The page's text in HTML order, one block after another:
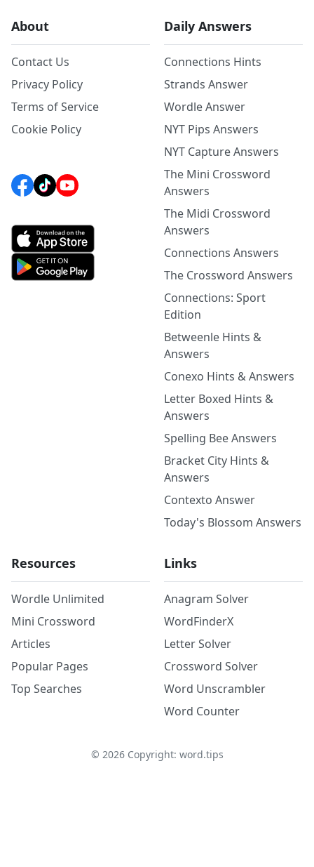
About
Contact Us
Privacy Policy
Terms of Service
Cookie Policy
Daily Answers
Connections Hints
Strands Answer
Wordle Answer
NYT Pips Answers
NYT Capture Answers
The Mini Crossword
Answers
The Midi Crossword
Answers
Connections Answers
The Crossword Answers
Connections: Sport
Edition
Betweenle Hints &
Answers
Conexo Hints & Answers
Letter Boxed Hints &
Answers
Spelling Bee Answers
Bracket City Hints &
Answers
Contexto Answer
Today's Blossom Answers
Resources
Wordle Unlimited
Mini Crossword
Articles
Popular Pages
Top Searches
Links
Anagram Solver
WordFinderX
Letter Solver
Crossword Solver
Word Unscrambler
Word Counter
© 2026Copyright: word.tips